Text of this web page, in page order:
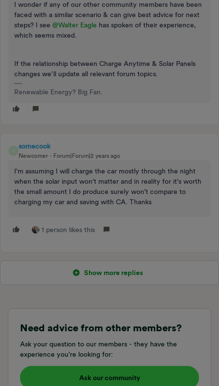
I wonder if any of our other community members have been
faced with a similar scenario & can give best advice for next
steps? I see @Walter Eagle has spoken of their experience,
which seems mixed.
If the relationship between Charge Anytime & Solar Panels
changes we’ll update all relevant forum topics.
Renewable Energy? Big Fan.
somecook
Newcomer Forum|Forum|2 years ago
I'm assuming I will charge the car mostly through the night
when the solar input won't matter and in reality for it's worth
the small amount I do produce surely won't compare to
charging my car and saving with CA. Thanks
1 person likes this
Show more replies
Need advice from other members?
Ask your question to our members - they have the
experience you're looking for:
Ask our community